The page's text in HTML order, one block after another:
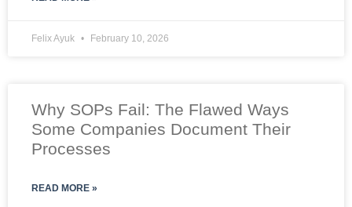
Felix Ayuk February 10, 2026
Why SOPs Fail: The Flawed Ways
Some Companies Document Their
Processes
READ MORE »